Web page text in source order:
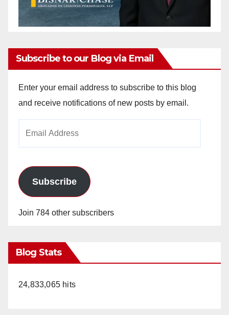
Subscribe to our Blog via Email
Enter your email address to subscribe to this blog
and receive notifications of new posts by email.
Subscribe
Join 784 other subscribers
Blog Stats
24,833,065 hits